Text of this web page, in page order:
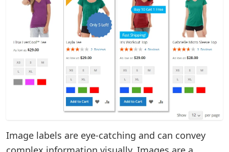
Image labels are eye-catching and can convey